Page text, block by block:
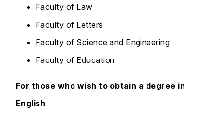
Faculty of Law
Faculty of Letters
Faculty of Science and Engineering
Faculty of Education
For those who wish to obtain a degree in
English